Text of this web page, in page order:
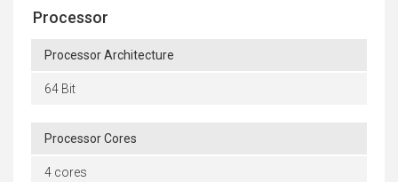
Processor
Processor Architecture
64 Bit
Processor Cores
4 cores